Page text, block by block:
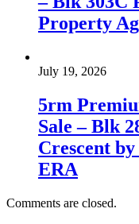
Property
July 19, 2026
5rm
Sale – Blk
Crescent
ERA
Comments are closed.